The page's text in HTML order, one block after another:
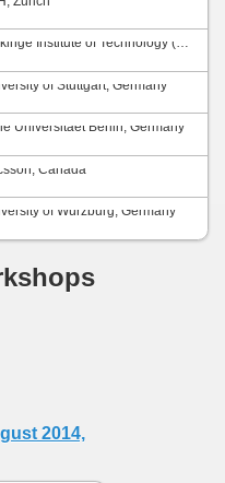
Blekinge Institute of Technology (BTH), Sweden
of Stuttgart, Germany
Universitaet Berlin, Germany
Canada
of Würzburg, Germany